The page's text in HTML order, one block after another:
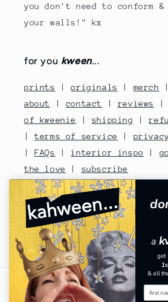
you don't need to conform
your walls!" kx
for you kween...
prints |originals merch
about
contact reviews
of kweenie
shipping |
|terms of service privacy
|FAQs interior inspo
the love
subscribe
contact no: 07810480670
FacebookInstagram
Country/region
a
get
& all